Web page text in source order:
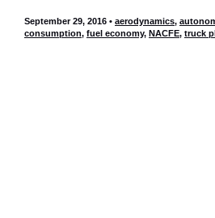
September 29, 2016 • aerodynamics,
consumption, fuel economy, NACFE, truck